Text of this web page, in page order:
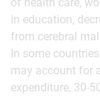
in education,
from cerebral
In some
may account for
expenditure, 30-